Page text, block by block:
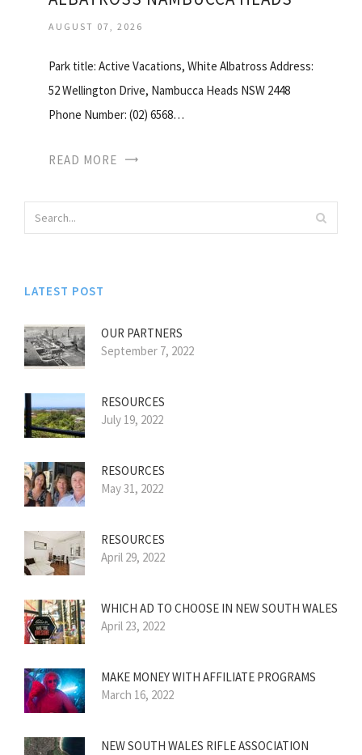
AUGUST 07, 2026
Park title: Active Vacations, White Albatross Address:
52 Wellington Drive, Nambucca Heads NSW 2448
Phone Number: (02) 6568…
READ MORE
LATEST POST
OUR PARTNERS
September 7, 2022
RESOURCES
July 19, 2022
RESOURCES
May 31, 2022
RESOURCES
April 29, 2022
WHICH AD TO CHOOSE IN NEW SOUTH WALES
April 23, 2022
MAKE MONEY WITH AFFILIATE PROGRAMS
March 16, 2022
NEW SOUTH WALES RIFLE ASSOCIATION